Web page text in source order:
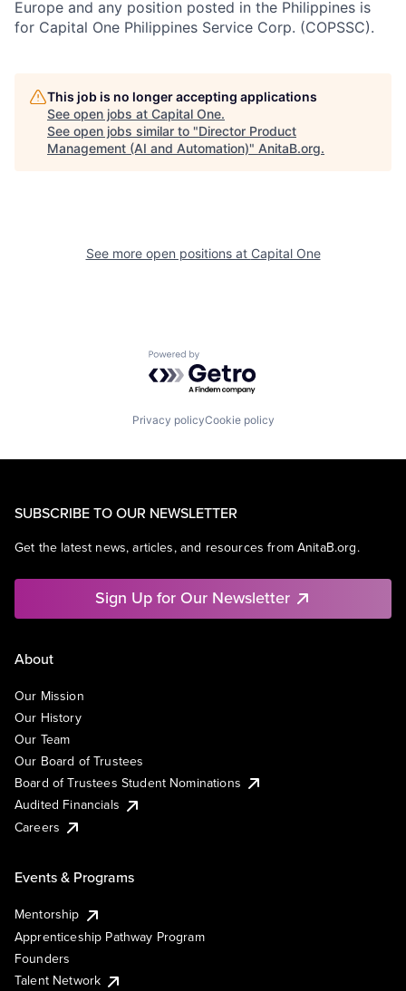
Europe and any position posted in the Philippines is
for Capital One Philippines Service Corp. (COPSSC).
This job is no longer accepting applications
See open jobs at Capital One.
See open jobs similar to "Director Product
Management (AI and Automation)" AnitaB.org.
See more open positions at Capital One
Powered by Getro.com
Privacy policyCookie policy
SUBSCRIBE TO OUR NEWSLETTER
Get the latest news, articles, and resources from AnitaB.org.
Sign Up for Our Newsletter
About
Our Mission
Our History
Our Team
Our Board of Trustees
Board of Trustees Student Nominations
Audited Financials
Careers
Events & Programs
Mentorship
Apprenticeship Pathway Program
Founders
Talent Network